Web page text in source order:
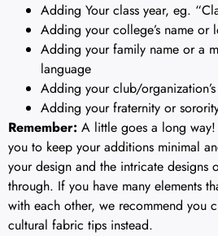
Adding Your class year, eg.
Adding your college’s name or
Adding your family name or a
language
Adding your club/
Adding your fraternity or
Remember: A little goes a long
you to keep your additions minimal
your design and the intricate designs
through. If you have many elements
with each other, we recommend you
cultural fabric tips instead.